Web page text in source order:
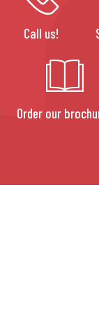
Call us!
Order our